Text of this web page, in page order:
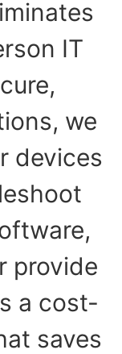
IT
we
devices
provide
a cost-
saves